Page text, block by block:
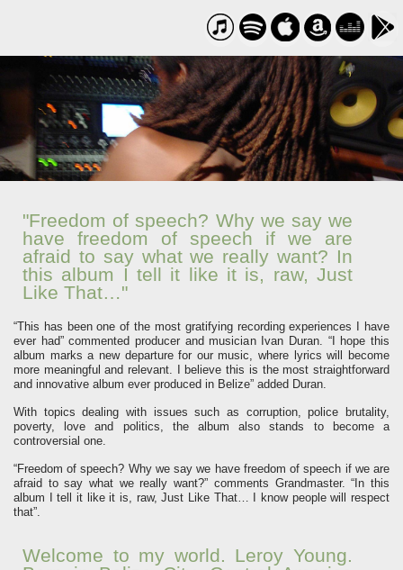
"Freedom of speech? Why we say we
have freedom of speech if we are
afraid to say what we really want? In
this album I tell it like it is, raw, Just
Like That…"
“This has been one of the most gratifying recording experiences I have
ever had” commented producer and musician Ivan Duran. “I hope this
album marks a new departure for our music, where lyrics will become
more meaningful and relevant. I believe this is the most straightforward
and innovative album ever produced in Belize” added Duran.
With topics dealing with issues such as corruption, police brutality,
poverty, love and politics, the album also stands to become a
controversial one.
“Freedom of speech? Why we say we have freedom of speech if we are
afraid to say what we really want?” comments Grandmaster. “In this
album I tell it like it is, raw, Just Like That… I know people will respect
that”.
Welcome to my world. Leroy Young.